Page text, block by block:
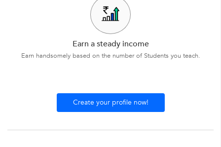
Earn a steady income
Earn handsomely based on the number of Students you teach.
Create your profile now!